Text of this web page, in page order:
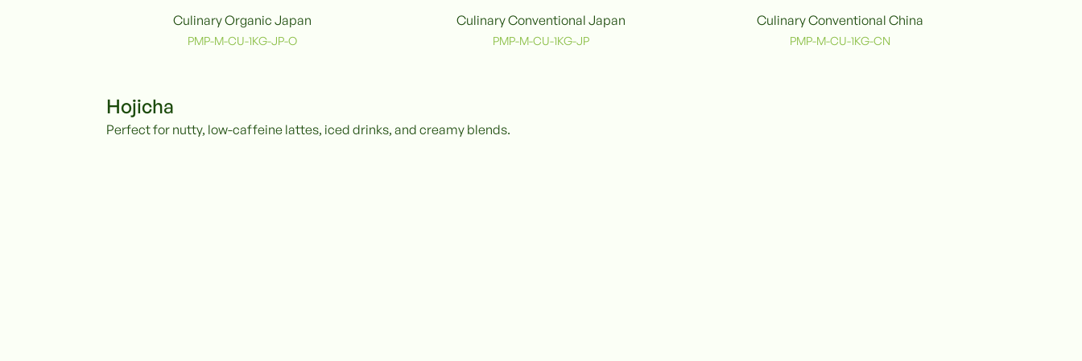
Culinary Organic Japan
PMP-M-CU-1KG-JP-O
ConventionalCulinary Conventional Japan
PMP-M-CU-1KG-JP
ConventionalCulinary Conventional China
PMP-M-CU-1KG-CN
Hojicha
Perfect for nutty, low-caffeine lattes, iced drinks, and creamy blends.